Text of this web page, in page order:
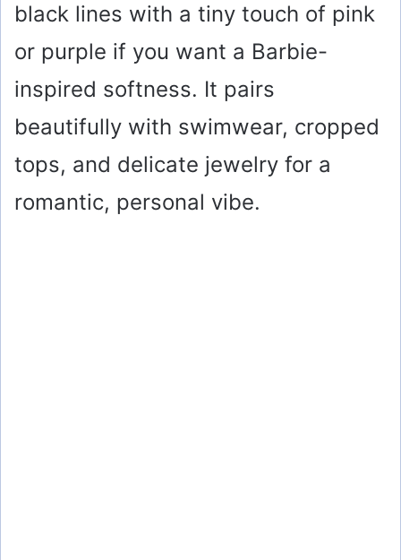
black lines with a tiny touch of pink
or purple if you want a Barbie-
inspired softness. It pairs
beautifully with swimwear, cropped
tops, and delicate jewelry for a
romantic, personal vibe.